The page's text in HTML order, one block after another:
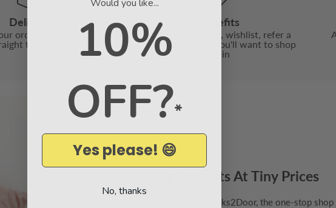
Delivery
order safely and send
to your door
Benefits
With book points, wishlist, refer a
friend and more, you'll want to shop
again
Big Box Sets At Tiny Prices
Welcome to Books2Door, the one-stop
Would you like...
10%
OFF?*
Yes please! 😄
No, thanks